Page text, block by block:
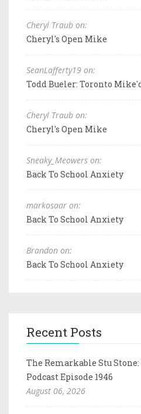
Cheryl Traub on:
Cheryl's Open Mike
SeanLafferty19 on:
Todd Bueler: Toronto
Cheryl Traub on:
Cheryl's Open Mike
Sneaky_Meowers on:
Back To School Anxiety
markosaar on:
Back To School Anxiety
Brandon on:
Back To School Anxiety
Recent Posts
The Remarkable Stu
Podcast Episode 1946
August 06, 2026